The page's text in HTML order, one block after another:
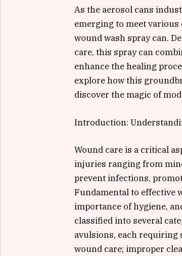
As the aerosol cans
emerging to meet
wound wash spray can.
care, this spray can
enhance the healing
explore how this
discover the magic of
Introduction:
Wound care is a critical
injuries ranging from
prevent infections,
Fundamental to effective
importance of hygiene,
classified into several
avulsions, each requiring
wound care; improper